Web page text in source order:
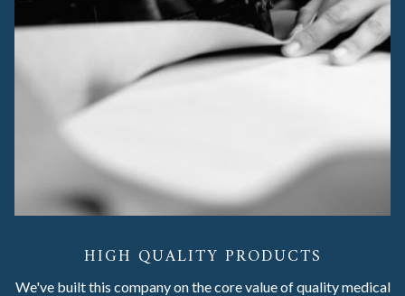
HIGH QUALITY PRODUCTS
We've built this company on the core value of quality medical